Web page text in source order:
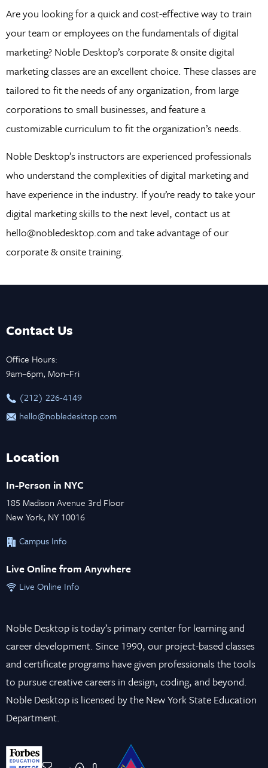
Are you looking for a quick and cost-effective way to train
your team or employees on the fundamentals of digital
marketing? Noble Desktop’s corporate & onsite digital
marketing classes are an excellent choice. These classes are
tailored to fit the needs of any organization, from large
corporations to small businesses, and feature a
customizable curriculum to fit the organization’s needs.
Noble Desktop’s instructors are experienced professionals
who understand the complexities of digital marketing and
have experience in the industry. If you’re ready to take your
digital marketing skills to the next level, contact us at
hello@nobledesktop.com and take advantage of our
corporate & onsite training.
Contact Us
Office Hours:
9am–6pm, Mon–Fri
‪(212) 226-4149
hello@nobledesktop.com
Location
In-Person in NYC
185 Madison Avenue 3rd Floor
New York, NY 10016
Campus Info
Live Online from Anywhere
Live Online Info
Noble Desktop is today’s primary center for learning and
career development. Since 1990, our project-based classes
and certificate programs have given professionals the tools
to pursue creative careers in design, coding, and beyond.
Noble Desktop is licensed by the New York State Education
Department.